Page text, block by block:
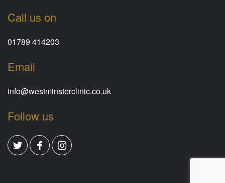
Call us on
01789 414203
Email
info@westminsterclinic.co.uk
Follow us